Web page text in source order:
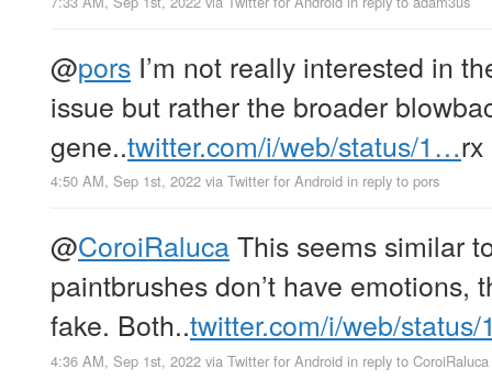
@pors I’m not really interested in
issue but rather the broader
gene..twitter.com/i/web/status/1…rx
4:50 AM, Sep 1st, 2022 via Twitter for Android in reply to pors
@CoroiRalucaThis seems similar
paintbrushes don’t have emotions,
fake. Both..twitter.com/i/web/
4:36 AM, Sep 1st, 2022 via Twitter for Android in reply to CoroiRaluca